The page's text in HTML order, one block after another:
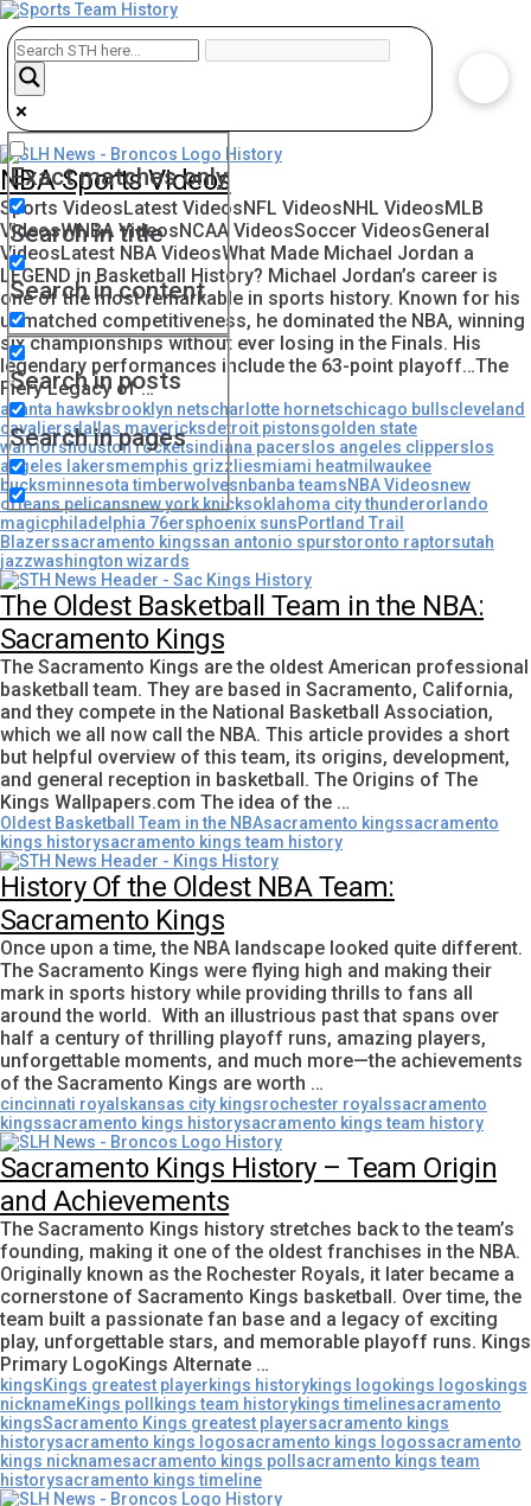
Exact matches only
Search in title
Search in content
Search in posts
Search in pages
NBA Sports Videos
Sports VideosLatest VideosNFL VideosNHL VideosMLB
VideosWNBA VideosNCAA VideosSoccer VideosGeneral
VideosLatest NBA VideosWhat Made Michael Jordan a
LEGEND in Basketball History? Michael Jordan’s career is
one of the most remarkable in sports history. Known for his
unmatched competitiveness, he dominated the NBA, winning
six championships without ever losing in the Finals. His
legendary performances include the 63-point playoff…The
Fiery Legacy of …
atlanta hawksbrooklyn netscharlotte hornetschicago bullscleveland
cavaliersdallas mavericksdetroit pistonsgolden state
warriorshouston rocketsindiana pacers los angeles clippers los
angeles lakersmemphis grizzliesmiami heatmilwaukee
bucksminnesota timberwolvesnbanba teamsNBA Videosnew
orleans pelicansnew york knicksoklahoma city thunderorlando
magicphiladelphia 76ersphoenix sunsPortland Trail
Blazerssacramento kingssan antonio spurstoronto raptorsutah
jazzwashington wizards
The Oldest Basketball Team in the NBA:
Sacramento Kings
The Sacramento Kings are the oldest American professional
basketball team. They are based in Sacramento, California,
and they compete in the National Basketball Association,
which we all now call the NBA. This article provides a short
but helpful overview of this team, its origins, development,
and general reception in basketball. The Origins of The
Kings Wallpapers.com The idea of the …
Oldest Basketball Team in the NBAsacramento kingssacramento
kings historysacramento kings team history
History Of the Oldest NBA Team:
Sacramento Kings
Once upon a time, the NBA landscape looked quite different.
The Sacramento Kings were flying high and making their
mark in sports history while providing thrills to fans all
around the world. With an illustrious past that spans over
half a century of thrilling playoff runs, amazing players,
unforgettable moments, and much more—the achievements
of the Sacramento Kings are worth …
cincinnati royalskansas city kingsrochester royalssacramento
kingssacramento kings historysacramento kings team history
Sacramento Kings History – Team Origin
and Achievements
The Sacramento Kings history stretches back to the team’s
founding, making it one of the oldest franchises in the NBA.
Originally known as the Rochester Royals, it later became a
cornerstone of Sacramento Kings basketball. Over time, the
team built a passionate fan base and a legacy of exciting
play, unforgettable stars, and memorable playoff runs. Kings
Primary LogoKings Alternate …
kingsKings greatest playerkings historykings logokings logoskings
nicknameKings poll kings team historykings timelinesacramento
kingsSacramento Kings greatest playersacramento kings
historysacramento kings logosacramento kings logossacramento
kings nicknamesacramento kings poll sacramento kings team
historysacramento kings timeline